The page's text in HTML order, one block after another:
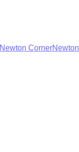
Newton Corner